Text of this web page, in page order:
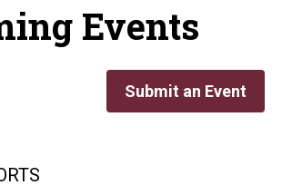
Events
Submit an Event